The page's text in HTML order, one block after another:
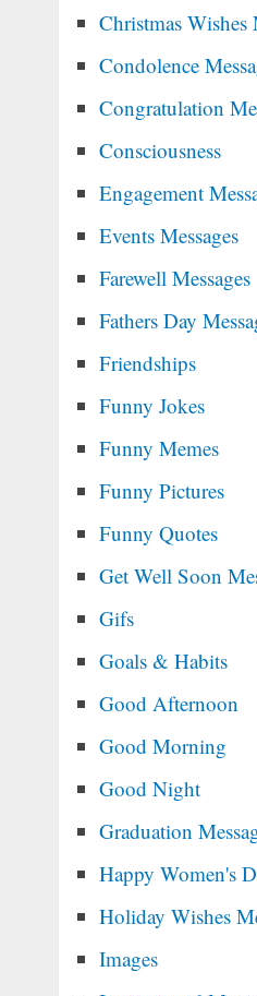
Christmas Wishes
Condolence
Congratulation
Consciousness
Engagement
Events Messages
Farewell Messages
Fathers Day
Friendships
Funny Jokes
Funny Memes
Funny Pictures
Funny Quotes
Get Well Soon
Gifs
Goals & Habits
Good Afternoon
Good Morning
Good Night
Graduation
Happy Women's
Holiday Wishes
Images